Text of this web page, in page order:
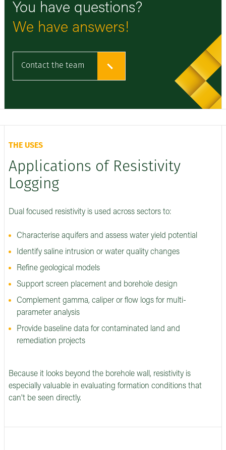
You have questions?
We have answers!
Contact the team
THE USES
Applications of Resistivity
Logging
Dual focused resistivity is used across sectors to:
Characterise aquifers and assess water yield potential
Identify saline intrusion or water quality changes
Refine geological models
Support screen placement and borehole design
Complement gamma, caliper or flow logs for multi-
parameter analysis
Provide baseline data for contaminated land and
remediation projects
Because it looks beyond the borehole wall, resistivity is
especially valuable in evaluating formation conditions that
can't be seen directly.